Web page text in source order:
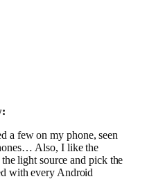
few on my phone, seen
Also, I like the
light source and pick the
with every Android